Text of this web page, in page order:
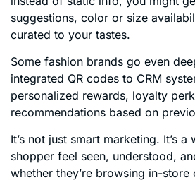
suggestions, color or size
curated to your tastes.
Some fashion brands go even
integrated QR codes to CRM
personalized rewards, loyalty
recommendations based on
It’s not just smart marketing. It’s
shopper feel seen, understood,
whether they’re browsing in-store